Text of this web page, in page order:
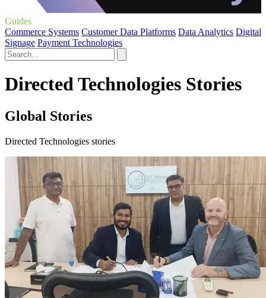
Guides
Commerce Systems Customer Data Platforms Data Analytics Digital
Signage Payment Technologies
Directed Technologies Stories
Global Stories
Directed Technologies stories